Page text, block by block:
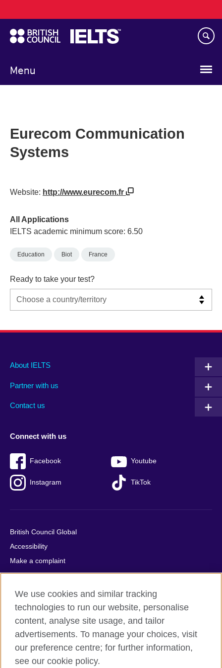
to
main
content
Menu
navigation
Eurecom Communication
Systems
Website: http://www.eurecom.fr
All Applications
IELTS academic minimum score: 6.50
Education Biot France
Ready to take your test?
Main
footer
About IELTS
Partner with us
Contact us
Social
menu
Connect with us
Facebook Youtube
Instagram TikTok
Auxiliary
British Council Global
Accessibility
Make a complaint
Privacy
Cookies
Terms of use
Press office
Sitemap
© 2026 British Council
We use cookies and similar tracking
technologies to run our website, personalise
content, analyse site usage, and tailor
advertisements. To manage your choices, visit
our preference centre; for further information,
see our cookie policy.